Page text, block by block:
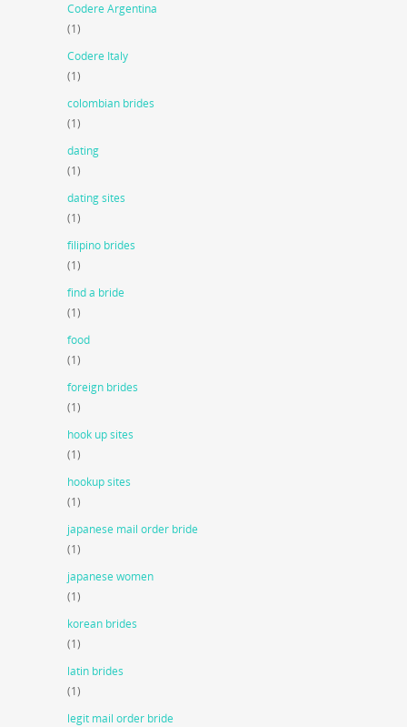
Codere Argentina
(1)
Codere Italy
(1)
colombian brides
(1)
dating
(1)
dating sites
(1)
filipino brides
(1)
find a bride
(1)
food
(1)
foreign brides
(1)
hook up sites
(1)
hookup sites
(1)
japanese mail order bride
(1)
japanese women
(1)
korean brides
(1)
latin brides
(1)
legit mail order bride